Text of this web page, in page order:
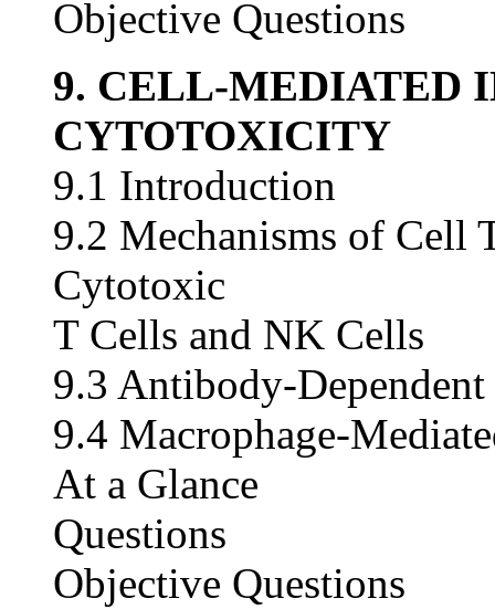
Objective Questions
9. CELL-MEDIATED
CYTOTOXICITY
9.1 Introduction
9.2 Mechanisms of Cell
Cytotoxic
T Cells and NK Cells
9.3 Antibody-
9.4 Macrophage-
At a Glance
Questions
Objective Questions